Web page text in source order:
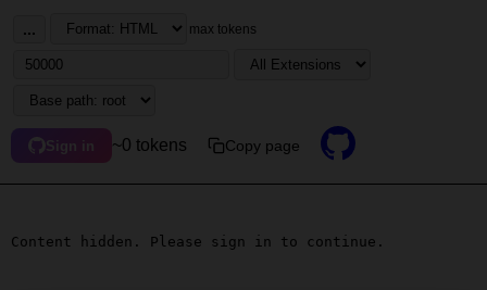
... max tokens
Sign in ~0 tokens Copy page
Content hidden. Please sign in to continue.